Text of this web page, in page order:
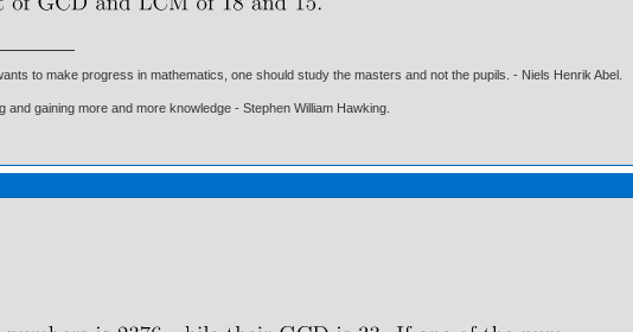
to make progress in mathematics, one should study the masters and not the pupils. - Niels Henrik Abel.
and gaining more and more knowledge - Stephen William Hawking.